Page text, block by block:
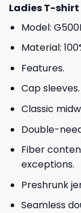
Ladies T-shirt
Model:
Material:
Features.
Cap sleeves.
Classic
Double-
Fiber
exceptions.
Preshrunk
Seamless